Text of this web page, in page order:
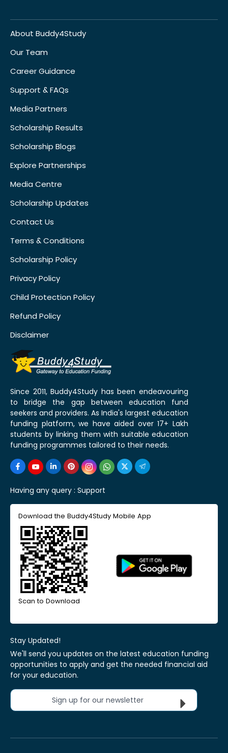
About Buddy4Study
Our Team
Career Guidance
Support & FAQs
Media Partners
Scholarship Results
Scholarship Blogs
Explore Partnerships
Media Centre
Scholarship Updates
Contact Us
Terms & Conditions
Scholarship Policy
Privacy Policy
Child Protection Policy
Refund Policy
Disclaimer
Since 2011, Buddy4Study has been endeavouring
to bridge the gap between education fund
seekers and providers. As India's largest education
funding platform, we have aided over 17+ Lakh
students by linking them with suitable education
funding programmes tailored to their needs.
Having any query : Support
Download the Buddy4Study Mobile App
Scan to Download
Stay Updated!
We'll send you updates on the latest education funding
opportunities to apply and get the needed financial aid
for your education.
Sign up for our newsletter